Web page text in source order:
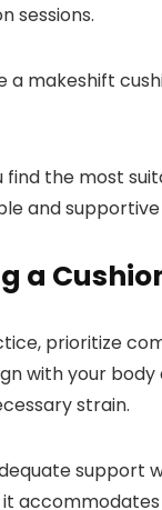
sessions.
makeshift
the most
and
a
prioritize
with your
strain.